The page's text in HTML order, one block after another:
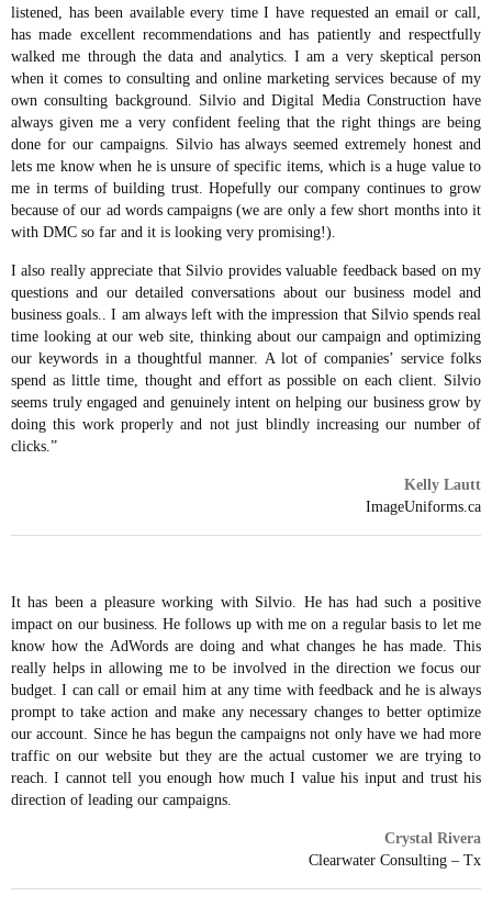
listened, has been available every time I have requested an email or call,
has made excellent recommendations and has patiently and respectfully
walked me through the data and analytics. I am a very skeptical person
when it comes to consulting and online marketing services because of my
own consulting background. Silvio and Digital Media Construction have
always given me a very confident feeling that the right things are being
done for our campaigns. Silvio has always seemed extremely honest and
lets me know when he is unsure of specific items, which is a huge value to
me in terms of building trust. Hopefully our company continues to grow
because of our ad words campaigns (we are only a few short months into it
with DMC so far and it is looking very promising!).
I also really appreciate that Silvio provides valuable feedback based on my
questions and our detailed conversations about our business model and
business goals.. I am always left with the impression that Silvio spends real
time looking at our web site, thinking about our campaign and optimizing
our keywords in a thoughtful manner. A lot of companies’ service folks
spend as little time, thought and effort as possible on each client. Silvio
seems truly engaged and genuinely intent on helping our business grow by
doing this work properly and not just blindly increasing our number of
clicks.”
Kelly Lautt
ImageUniforms.ca
It has been a pleasure working with Silvio. He has had such a positive
impact on our business. He follows up with me on a regular basis to let me
know how the AdWords are doing and what changes he has made. This
really helps in allowing me to be involved in the direction we focus our
budget. I can call or email him at any time with feedback and he is always
prompt to take action and make any necessary changes to better optimize
our account. Since he has begun the campaigns not only have we had more
traffic on our website but they are the actual customer we are trying to
reach. I cannot tell you enough how much I value his input and trust his
direction of leading our campaigns.
Crystal Rivera
Clearwater Consulting – Tx